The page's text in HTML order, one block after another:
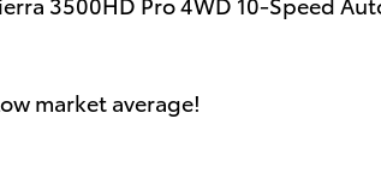
market average!